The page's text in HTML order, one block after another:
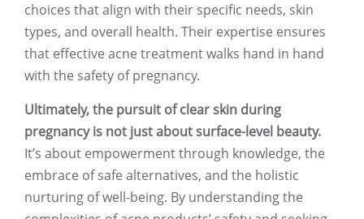
choices that align with their specific needs, skin
types, and overall health. Their expertise ensures
that effective acne treatment walks hand in hand
with the safety of pregnancy.
Ultimately, the pursuit of clear skin during
pregnancy is not just about surface-level beauty.
It’s about empowerment through knowledge, the
embrace of safe alternatives, and the holistic
nurturing of well-being. By understanding the